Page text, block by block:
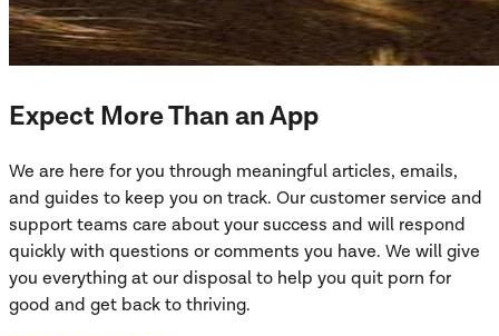
Expect More Than an App
We are here for you through meaningful articles, emails,
and guides to keep you on track. Our customer service and
support teams care about your success and will respond
quickly with questions or comments you have. We will give
you everything at our disposal to help you quit porn for
good and get back to thriving.